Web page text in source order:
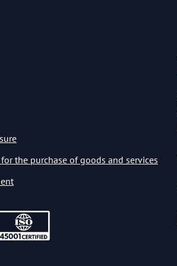
the purchase of goods and services